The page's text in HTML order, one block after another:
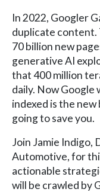
In 2022, Googler
duplicate content.
70 billion new
generative AI
that 400 million
daily. Now Google
indexed is the
going to save you.
Join Jamie Indigo,
Automotive, for
actionable
will be crawled by